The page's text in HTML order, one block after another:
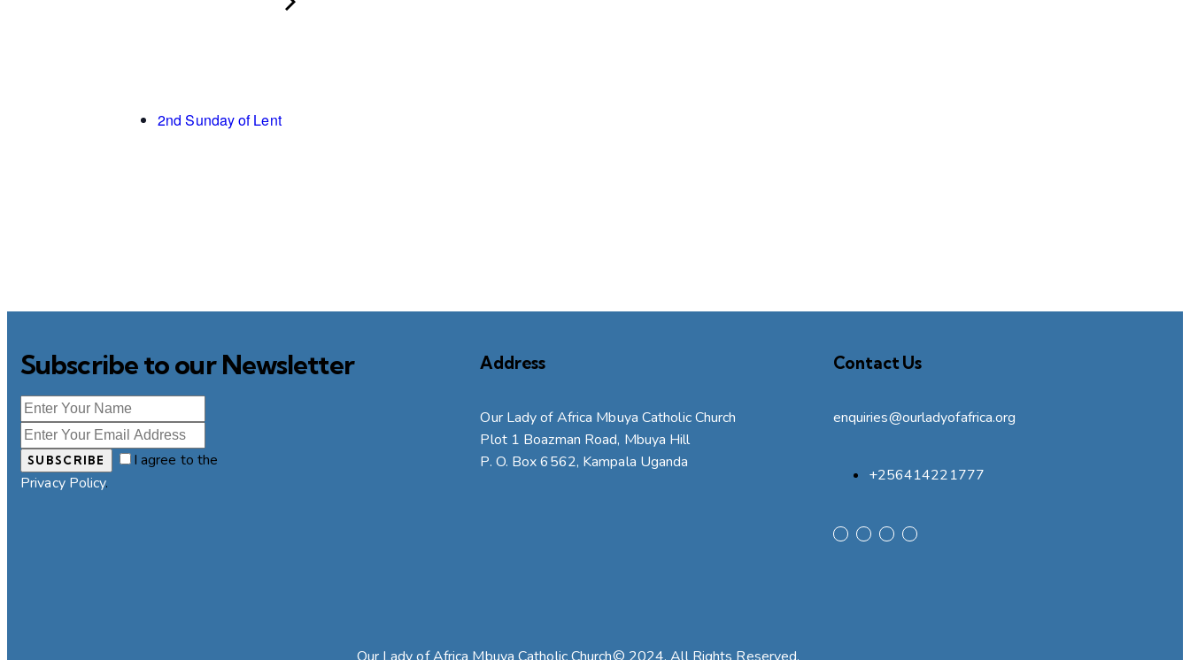
2nd Sunday of Lent
Subscribe to our Newsletter
SUBSCRIBE
I agree to the
Privacy Policy.
Address
Our Lady of Africa Mbuya Catholic Church
Plot 1 Boazman Road, Mbuya Hill
P. O. Box 6562, Kampala Uganda
Contact Us
enquiries@ourladyofafrica.org
+256414221777